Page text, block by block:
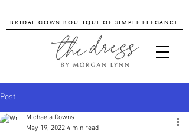
BRIDAL GOWN BOUTIQUE OF SIMPLE ELEGANCE
Post
Michaela Downs
May 19, 2022 4 min read